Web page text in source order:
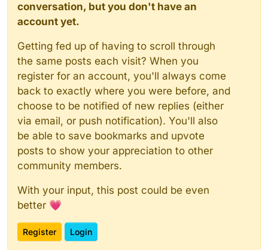
conversation, but you don't have an
account yet.
Getting fed up of having to scroll through
the same posts each visit? When you
register for an account, you'll always come
back to exactly where you were before, and
choose to be notified of new replies (either
via email, or push notification). You'll also
be able to save bookmarks and upvote
posts to show your appreciation to other
community members.
With your input, this post could be even
better 💗
Register Login